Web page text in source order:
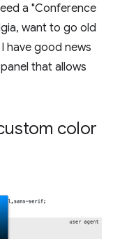
a "Conference
want to go old
I have good news
that allows
color